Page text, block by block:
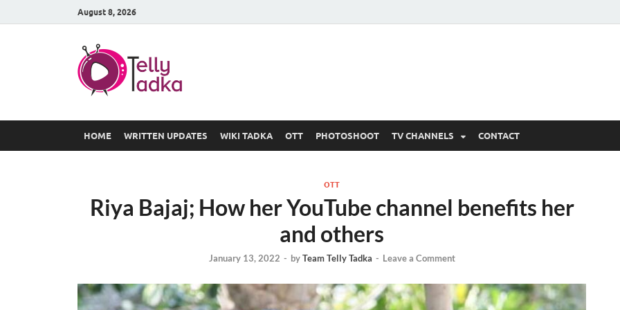
August 8, 2026
HOME WRITTEN UPDATES WIKI TADKA OTT PHOTOSHOOT TV CHANNELS CONTACT
OTT
Riya Bajaj; How her YouTube channel benefits her
and others
January 13, 2022 - byTeam Telly Tadka - Leave a Comment